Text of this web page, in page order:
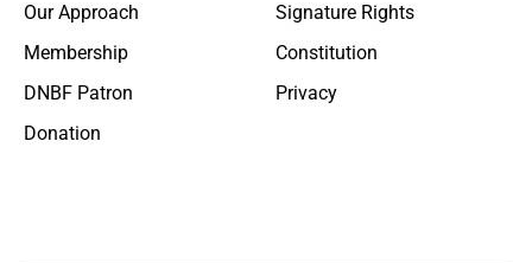
Our Approach
Membership
DNBF Patron
Donation
Signature Rights
Constitution
Privacy